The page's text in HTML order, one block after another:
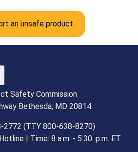
an unsafe product
Safety Commission
Bethesda, MD 20814
2772 (TTY 800-638-8270)
| Time: 8 a.m. - 5.30. p.m. ET